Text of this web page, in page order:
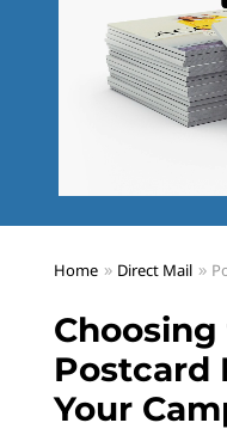
Home Direct Mail
Postcard
Your